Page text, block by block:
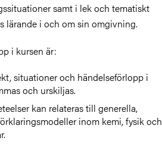
samt i lek och tematiskt
lärande i och om sin omgivning.
i kursen är:
situationer och händelseförlopp i
och urskiljas.
kan relateras till generella,
inom kemi, fysik och